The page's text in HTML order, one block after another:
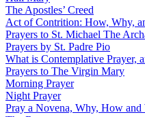
The Apostles’ Creed
Act of Contrition: How, Why,
Prayers to St. Michael The
Prayers by St. Padre Pio
What is Contemplative Prayer,
Prayers to The Virgin Mary
Morning Prayer
Night Prayer
Pray a Novena, Why, How and